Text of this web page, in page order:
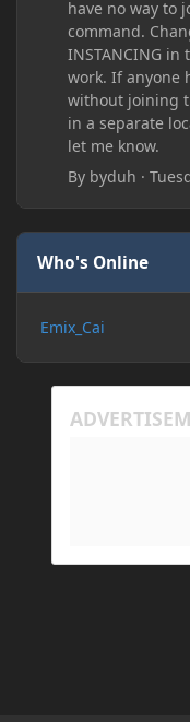
have no way to
command.
INSTANCING
work. If anyone
without joining
in a separate
let me know.
By byduh ·
Who's Online
Emix_Cai